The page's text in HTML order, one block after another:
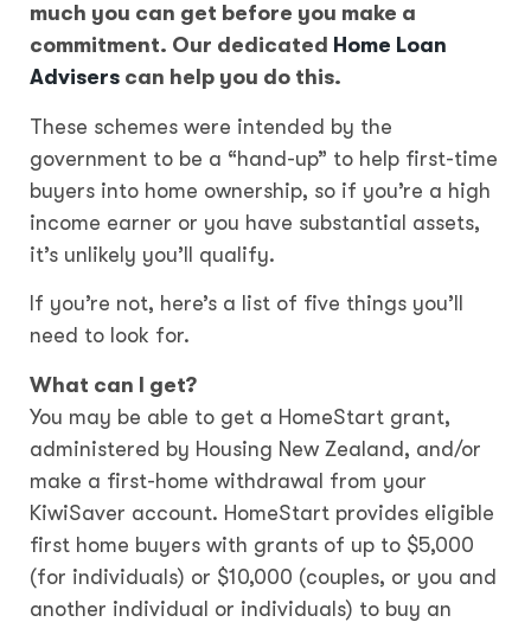
much you can get before you make a
commitment. Our dedicated Home Loan
Advisers can help you do this.
These schemes were intended by the
government to be a “hand-up” to help first-time
buyers into home ownership, so if you’re a high
income earner or you have substantial assets,
it’s unlikely you’ll qualify.
If you’re not, here’s a list of five things you’ll
need to look for.
What can I get?
You may be able to get a HomeStart grant,
administered by Housing New Zealand, and/or
make a first-home withdrawal from your
KiwiSaver account. HomeStart provides eligible
first home buyers with grants of up to $5,000
(for individuals) or $10,000 (couples, or you and
another individual or individuals) to buy an